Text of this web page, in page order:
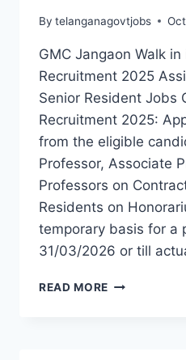
By telanganagovtjobs
GMC Jangaon Walk
Recruitment 2025
Senior Resident Jobs
Recruitment 2025:
from the eligible
Professor, Associate
Professors on
Residents on
temporary basis for a
31/03/2026 or till
READ MORE GMC